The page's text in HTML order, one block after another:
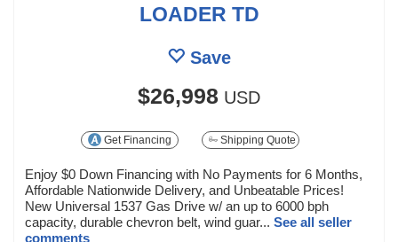
LOADER TD
Save
$26,998 USD
Get Financing Shipping Quote
Enjoy $0 Down Financing with No Payments for 6 Months,
Affordable Nationwide Delivery, and Unbeatable Prices!
New Universal 1537 Gas Drive w/ an up to 6000 bph
capacity, durable chevron belt, wind guar... See all seller
comments